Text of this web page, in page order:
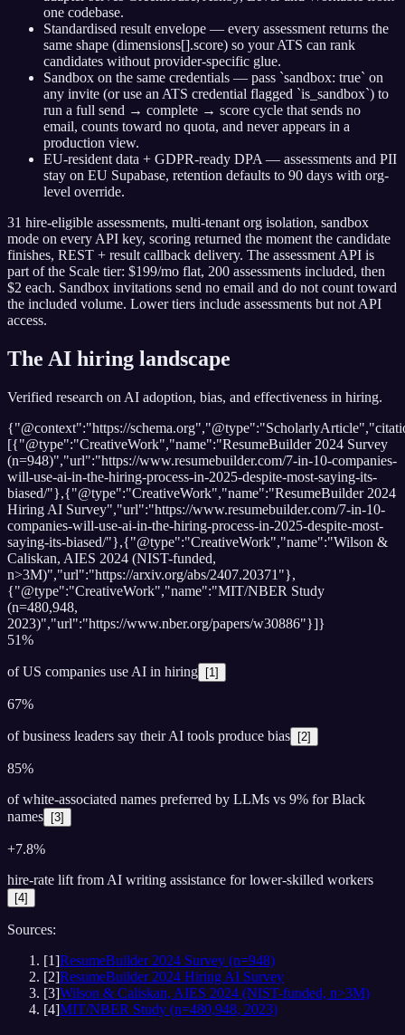
one codebase.
Standardised result envelope — every assessment returns the
same shape (dimensions[].score) so your ATS can rank
candidates without provider-specific glue.
Sandbox on the same credentials — pass `sandbox: true` on
any invite (or use an ATS credential flagged `is_sandbox`) to
run a full send → complete → score cycle that sends no
email, counts toward no quota, and never appears in a
production view.
EU-resident data + GDPR-ready DPA — assessments and PII
stay on EU Supabase, retention defaults to 90 days with org-
level override.
31 hire-eligible assessments, multi-tenant org isolation, sandbox
mode on every API key, scoring returned the moment the candidate
finishes, REST + result callback delivery. The assessment API is
part of the Scale tier: $199/mo flat, 200 assessments included, then
$2 each. Sandbox invitations send no email and do not count toward
the included volume. Lower tiers include assessments but not API
access.
The AI hiring landscape
Verified research on AI adoption, bias, and effectiveness in hiring.
{"@context":"https://
[{"@type":"CreativeWork","name":"ResumeBuilder 2024 Survey
(n=948)","url":"https://www.resumebuilder.com/7-in-10-companies-
will-use-ai-in-the-hiring-process-in-2025-despite-most-saying-its-
biased/"},{"@type":"CreativeWork","name":"ResumeBuilder 2024
Hiring AI Survey","url":"https://www.resumebuilder.com/7-in-10-
companies-will-use-ai-in-the-hiring-process-in-2025-despite-most-
saying-its-biased/"},{"@type":"CreativeWork","name":"Wilson &
Caliskan, AIES 2024 (NIST-funded,
n>3M)","url":"https://arxiv.org/abs/2407.20371"},
{"@type":"CreativeWork","name":"MIT/NBER Study
(n=480,948,
2023)","url":"https://www.nber.org/papers/w30886"}]}
51%
of US companies use AI in hiring [1]
67%
of business leaders say their AI tools produce bias [2]
85%
of white-associated names preferred by LLMs vs 9% for Black
names
[3]
+7.8%
hire-rate lift from AI writing assistance for lower-skilled workers
[4]
Sources:
[1]ResumeBuilder 2024 Survey (n=948)
[2]ResumeBuilder 2024 Hiring AI Survey
[3]Wilson & Caliskan, AIES 2024 (NIST-funded, n>3M)
[4]MIT/NBER Study (n=480,948, 2023)